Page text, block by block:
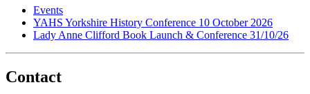
Events
YAHS Yorkshire History Conference 10 October 2026
Lady Anne Clifford Book Launch & Conference 31/10/26
Contact